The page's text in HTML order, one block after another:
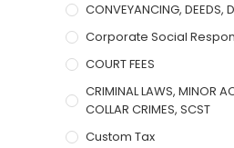
CONVEYANCING, DEEDS,
Corporate Social
COURT FEES
CRIMINAL LAWS, MINOR
COLLAR CRIMES, SCST
Custom Tax